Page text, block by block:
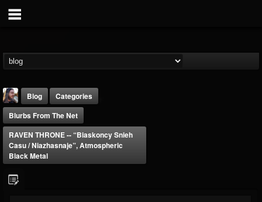
Blog
Categories
Blurbs From The Net
RAVEN THRONE -- “Biaskoncy Snieh
Casu / Niazhasnaje”, Atmospheric
Black Metal